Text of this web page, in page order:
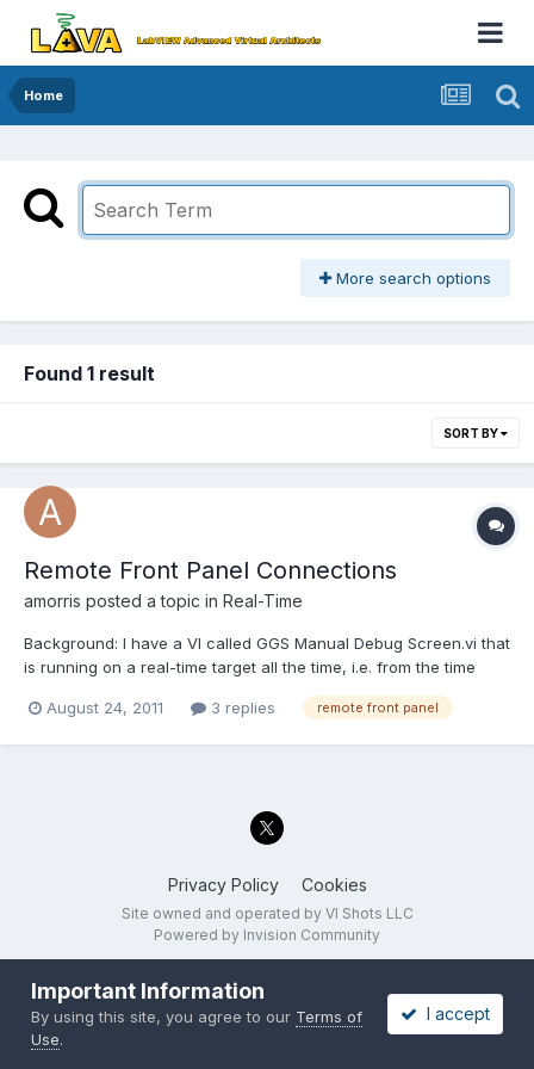
Home
More search options
Found 1 result
SORT BY
Remote Front Panel Connections
amorris posted a topic in Real-Time
Background: I have a VI called GGS Manual Debug Screen.vi that
is running on a real-time target all the time, i.e. from the time
a button on the host machine (running Windows), I use the
August 24, 2011 3 replies remote front panel
Privacy Policy Cookies
Site owned and operated by VI Shots LLC
Powered by Invision Community
Important Information
By using this site, you agree to our Terms of
Use.
I accept